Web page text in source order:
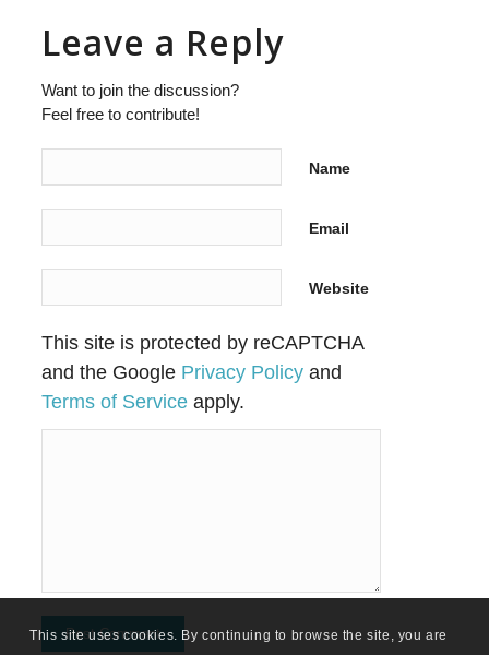
Leave a Reply
Want to join the discussion?
Feel free to contribute!
Name
Email
Website
This site is protected by reCAPTCHA
and the Google Privacy Policy and
Terms of Service apply.
This site uses cookies. By continuing to browse the site, you are